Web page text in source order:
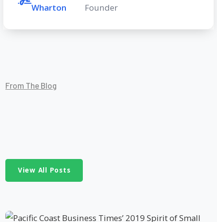
Wharton
Founder
From The Blog
View All Posts